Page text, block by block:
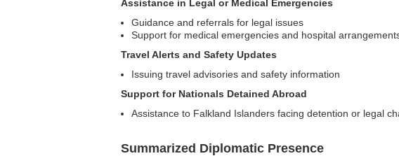
Assistance in Legal or Medical Emergencies
Guidance and referrals for legal issues
Support for medical emergencies and hospital
Travel Alerts and Safety Updates
Issuing travel advisories and safety information
Support for Nationals Detained Abroad
Assistance to Falkland Islanders facing detention or legal
Summarized Diplomatic Presence